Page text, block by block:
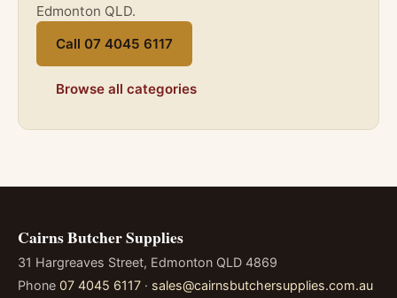
Edmonton QLD.
Call 07 4045 6117
Browse all categories
Cairns Butcher Supplies
31 Hargreaves Street, Edmonton QLD 4869
Phone 07 4045 6117 · sales@cairnsbutchersupplies.com.au